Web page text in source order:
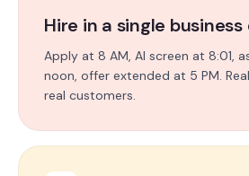
Hire in a single
Apply at 8 AM, AI screen at 8:01,
noon, offer extended at 5 PM.
real customers.